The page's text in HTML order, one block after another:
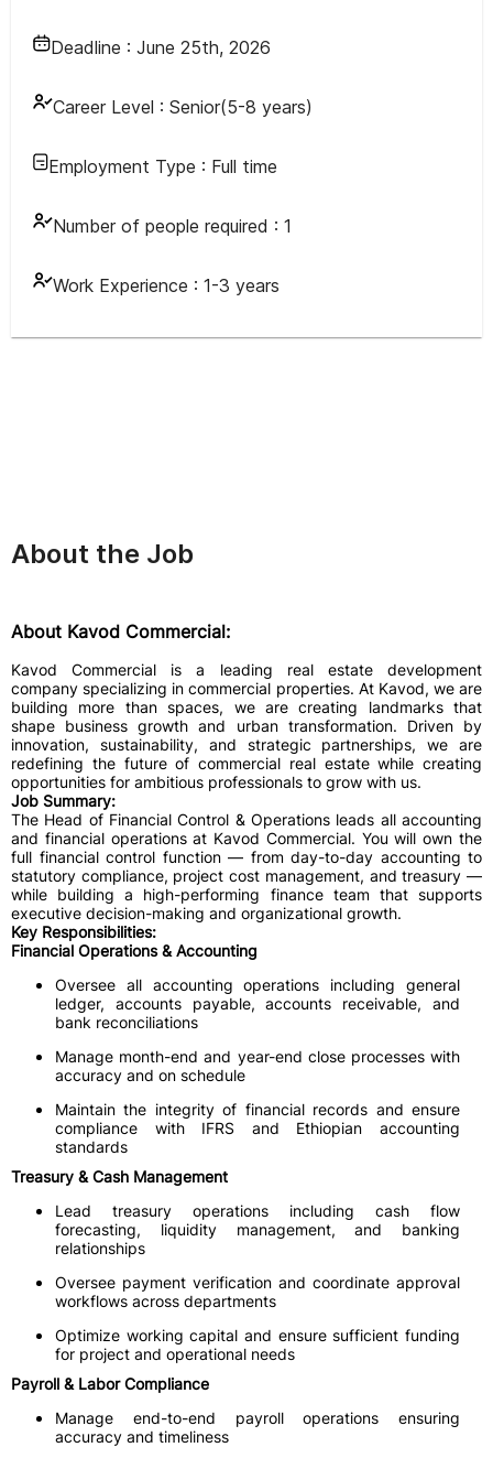
Deadline : June 25th, 2026
Career Level : Senior(5-8 years)
Employment Type : Full time
Number of people required : 1
Work Experience : 1-3 years
About the Job
About Kavod Commercial:
Kavod Commercial is a leading real estate development
company specializing in commercial properties. At Kavod, we are
building more than spaces, we are creating landmarks that
shape business growth and urban transformation. Driven by
innovation, sustainability, and strategic partnerships, we are
redefining the future of commercial real estate while creating
opportunities for ambitious professionals to grow with us.
Job Summary:
The Head of Financial Control & Operations leads all accounting
and financial operations at Kavod Commercial. You will own the
full financial control function — from day-to-day accounting to
statutory compliance, project cost management, and treasury —
while building a high-performing finance team that supports
executive decision-making and organizational growth.
Key Responsibilities:
Financial Operations & Accounting
Oversee all accounting operations including general
ledger, accounts payable, accounts receivable, and
bank reconciliations
Manage month-end and year-end close processes with
accuracy and on schedule
Maintain the integrity of financial records and ensure
compliance with IFRS and Ethiopian accounting
standards
Treasury & Cash Management
Lead treasury operations including cash flow
forecasting, liquidity management, and banking
relationships
Oversee payment verification and coordinate approval
workflows across departments
Optimize working capital and ensure sufficient funding
for project and operational needs
Payroll & Labor Compliance
Manage end-to-end payroll operations ensuring
accuracy and timeliness